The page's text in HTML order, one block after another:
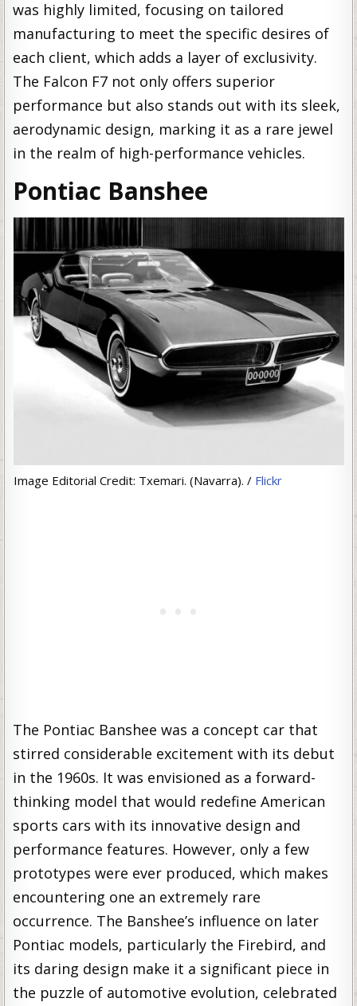
was highly limited, focusing on tailored
manufacturing to meet the specific desires of
each client, which adds a layer of exclusivity.
The Falcon F7 not only offers superior
performance but also stands out with its sleek,
aerodynamic design, marking it as a rare jewel
in the realm of high-performance vehicles.
Pontiac Banshee
Image Editorial Credit: Txemari. (Navarra). / Flickr
The Pontiac Banshee was a concept car that
stirred considerable excitement with its debut
in the 1960s. It was envisioned as a forward-
thinking model that would redefine American
sports cars with its innovative design and
performance features. However, only a few
prototypes were ever produced, which makes
encountering one an extremely rare
occurrence. The Banshee’s influence on later
Pontiac models, particularly the Firebird, and
its daring design make it a significant piece in
the puzzle of automotive evolution, celebrated